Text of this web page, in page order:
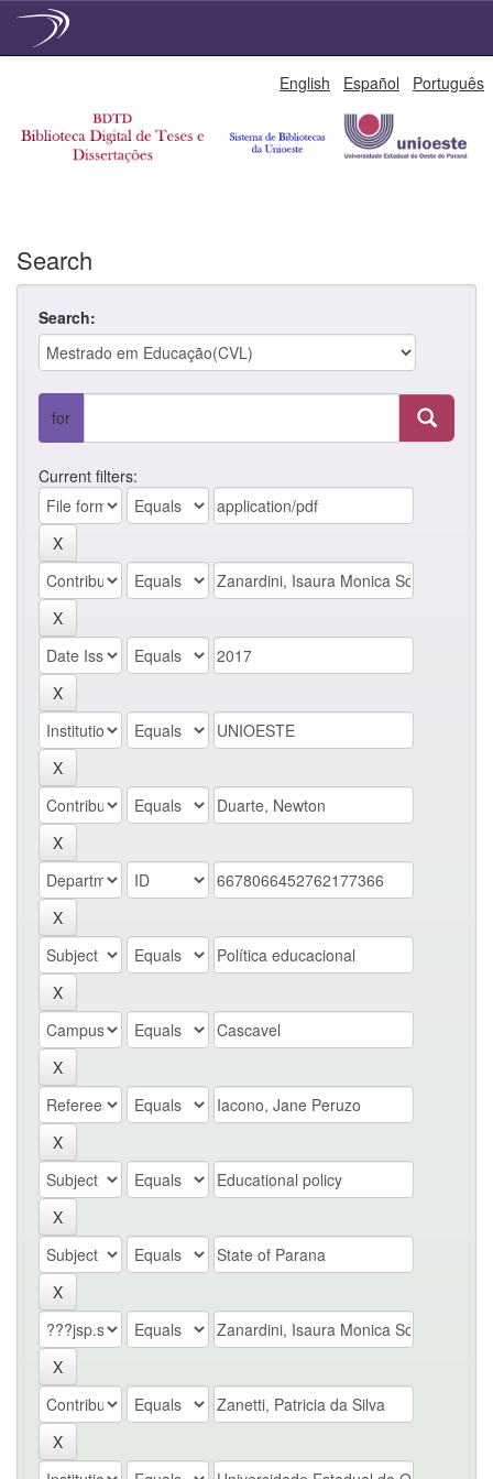
English Español Português
Search
Search:
for
Current filters: